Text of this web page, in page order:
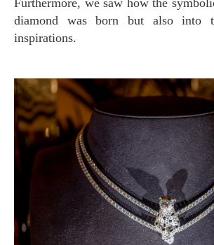
Furthermore, we saw how the
diamond was born but also into
inspirations.